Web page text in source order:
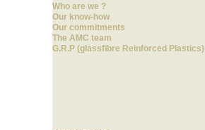
Who are we ?
Our know-how
Our commitments
The AMC team
G.R.P (glassfibre Reinforced Plastics)